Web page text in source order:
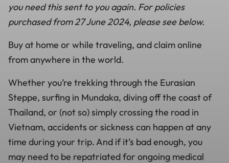
you need this sent to you again. For policies
purchased from 27 June 2024, please see below.
Buy at home or while traveling, and claim online
from anywhere in the world.
Whether you’re trekking through the Eurasian
Steppe, surfing in Mundaka, diving off the coast of
Thailand, or (not so) simply crossing the road in
Vietnam, accidents or sickness can happen at any
time during your trip. And if it’s bad enough, you
may need to be repatriated for ongoing medical